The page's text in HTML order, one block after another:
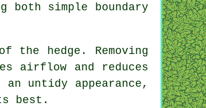
simple boundary
hedge. Removing
airflow and reduces
untidy appearance,
best.